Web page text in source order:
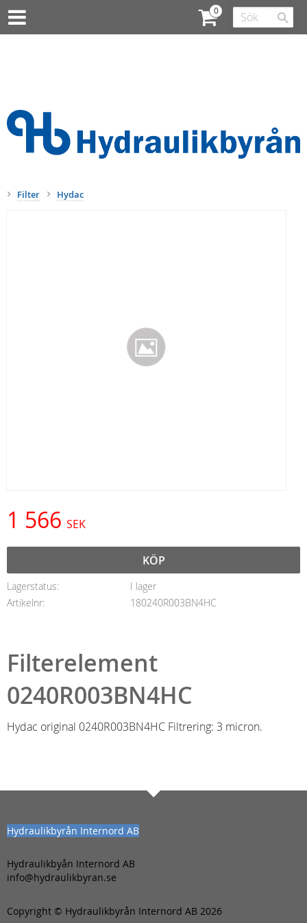
Filter Hydac
1 566 SEK
KÖP
Lagerstatus
I lager
Artikelnr
180240R003BN4HC
Filterelement
0240R003BN4HC
Hydac original 0240R003BN4HC Filtrering: 3 micron.
Hydraulikbyrån Internord AB
Hydraulikbyån Internord AB
info@hydraulikbyran.se
Copyright © Hydraulikbyrån Internord AB 2026